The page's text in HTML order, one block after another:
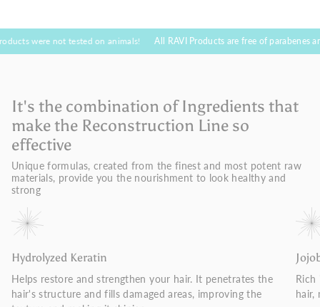
not tested on animals! All RAVI Products are free of parabenes and toxic
It's the combination of Ingredients that
make the Reconstruction Line so
effective
Unique formulas, created from the finest and most potent raw
materials, provide you the nourishment to look healthy and
strong
Hydrolyzed Keratin
Helps restore and strengthen your hair. It penetrates the
hair's structure and fills damaged areas, improving the
Rich
hair,